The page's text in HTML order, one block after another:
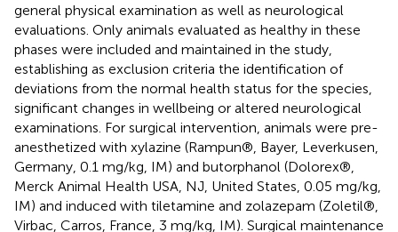
general physical examination as well as neurological
evaluations. Only animals evaluated as healthy in these
phases were included and maintained in the study,
establishing as exclusion criteria the identification of
deviations from the normal health status for the species,
significant changes in wellbeing or altered neurological
examinations. For surgical intervention, animals were pre-
anesthetized with xylazine (Rampun®, Bayer, Leverkusen,
Germany, 0.1 mg/kg, IM) and butorphanol (Dolorex®,
Merck Animal Health USA, NJ, United States, 0.05 mg/kg,
IM) and induced with tiletamine and zolazepam (Zoletil®,
Virbac, Carros, France, 3 mg/kg, IM). Surgical maintenance